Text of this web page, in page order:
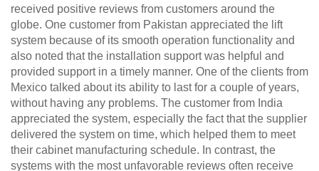
received positive reviews from customers around the
globe. One customer from Pakistan appreciated the lift
system because of its smooth operation functionality and
also noted that the installation support was helpful and
provided support in a timely manner. One of the clients from
Mexico talked about its ability to last for a couple of years,
without having any problems. The customer from India
appreciated the system, especially the fact that the supplier
delivered the system on time, which helped them to meet
their cabinet manufacturing schedule. In contrast, the
systems with the most unfavorable reviews often receive